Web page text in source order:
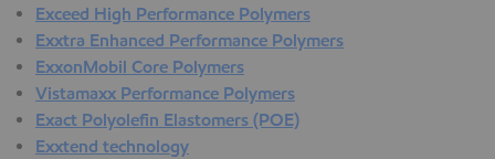
Exceed High Performance Polymers
Exxtra Enhanced Performance Polymers
ExxonMobil Core Polymers
Vistamaxx Performance Polymers
Exact Polyolefin Elastomers (POE)
Exxtend technology